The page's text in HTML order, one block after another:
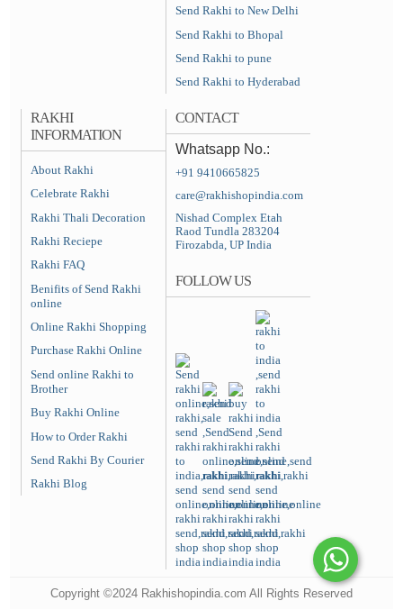
Send Rakhi to New Delhi
Send Rakhi to Bhopal
Send Rakhi to pune
Send Rakhi to Hyderabad
RAKHI
INFORMATION
About Rakhi
Celebrate Rakhi
Rakhi Thali Decoration
Rakhi Reciepe
Rakhi FAQ
Benifits of Send Rakhi
online
Online Rakhi Shopping
Purchase Rakhi Online
Send online Rakhi to
Brother
Buy Rakhi Online
How to Order Rakhi
Send Rakhi By Courier
Rakhi Blog
CONTACT
Whatsapp No.:
+91 9410665825
care@rakhishopindia.com
Nishad Complex Etah
Raod Tundla 283204
Firozabda, UP India
FOLLOW US
Copyright ©2024 Rakhishopindia.com All Rights Reserved